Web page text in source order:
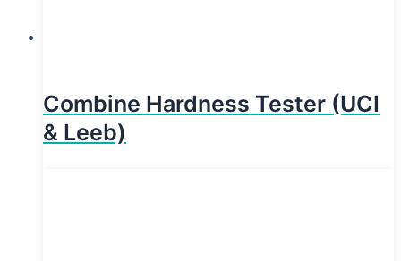
Combine Hardness Tester (UCI
& Leeb)